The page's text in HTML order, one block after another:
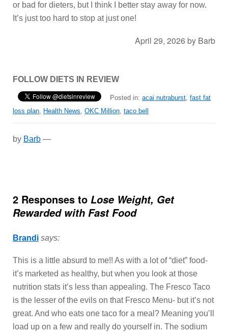
or bad for dieters, but I think I better stay away for now.
It’s just too hard to stop at just one!
April 29, 2026 by Barb
FOLLOW DIETS IN REVIEW
Posted in: acai nutraburst, fast fat
loss plan, Health News, OKC Million, taco bell
by Barb —
2 Responses to Lose Weight, Get
Rewarded with Fast Food
Brandi says:
This is a little absurd to me!! As with a lot of “diet” food-
it’s marketed as healthy, but when you look at those
nutrition stats it’s less than appealing. The Fresco Taco
is the lesser of the evils on that Fresco Menu- but it’s not
great. And who eats one taco for a meal? Meaning you’ll
load up on a few and really do yourself in. The sodium